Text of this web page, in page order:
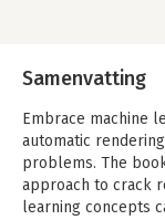
Samenvatting
Embrace machine
automatic
problems. The
approach to crack
learning concepts